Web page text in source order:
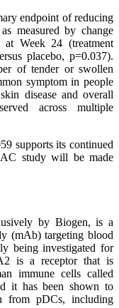
endpoint of reducing
measured by change
Week 24 (treatment
placebo, p=0.037).
of tender or swollen
symptom in people
disease and overall
across multiple
supports its continued
study will be made
by Biogen, is a
(mAb) targeting blood
being investigated for
is a receptor that is
immune cells called
it has been shown to
from pDCs, including